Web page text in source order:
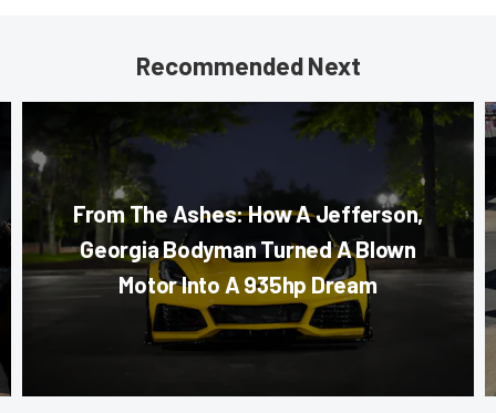
Recommended Next
From The Ashes: How A Jefferson,
Georgia Bodyman Turned A Blown
Motor Into A 935hp Dream